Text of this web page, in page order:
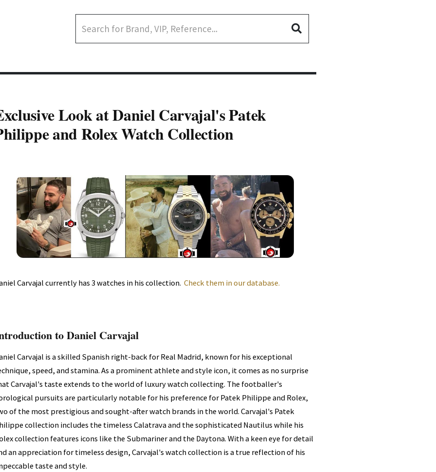
Look at Daniel Carvajal's Patek
and Rolex Watch Collection
Carvajal currently has 3 watches in his collection. Check them in our database.
to Daniel Carvajal
Carvajal is a skilled Spanish right-back for Real Madrid, known for his exceptional
speed, and stamina. As a prominent athlete and style icon, it comes as no surprise
Carvajal's taste extends to the world of luxury watch collecting. The footballer's
pursuits are particularly notable for his preference for Patek Philippe and Rolex,
of the most prestigious and sought-after watch brands in the world. Carvajal's Patek
collection includes the timeless Calatrava and the sophisticated Nautilus while his
collection features icons like the Submariner and the Daytona. With a keen eye for detail
an appreciation for timeless design, Carvajal's watch collection is a true reflection of his
taste and style.